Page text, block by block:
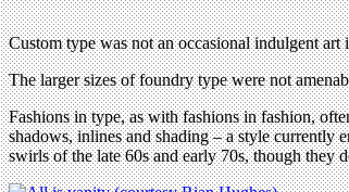
Custom type was not an occasional indulgent
The larger sizes of foundry type were not
Fashions in type, as with fashions in fashion,
shadows, inlines and shading – a style currently
swirls of the late 60s and early 70s, though they